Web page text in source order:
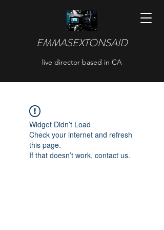
EMMASEXTONSAID
live director based in CA
Widget Didn’t Load
Check your internet and refresh
this page.
If that doesn’t work, contact us.